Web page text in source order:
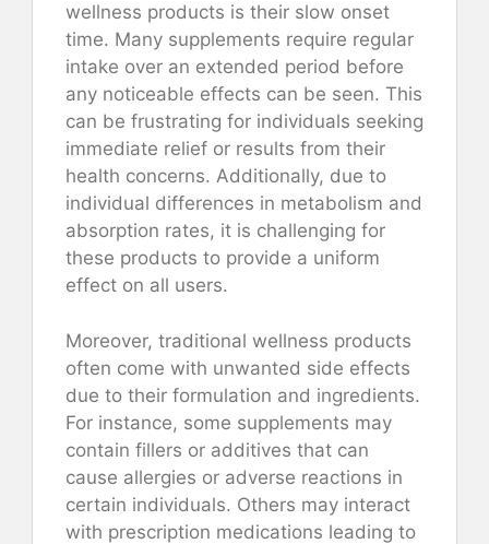
wellness products is their slow onset
time. Many supplements require regular
intake over an extended period before
any noticeable effects can be seen. This
can be frustrating for individuals seeking
immediate relief or results from their
health concerns. Additionally, due to
individual differences in metabolism and
absorption rates, it is challenging for
these products to provide a uniform
effect on all users.
Moreover, traditional wellness products
often come with unwanted side effects
due to their formulation and ingredients.
For instance, some supplements may
contain fillers or additives that can
cause allergies or adverse reactions in
certain individuals. Others may interact
with prescription medications leading to